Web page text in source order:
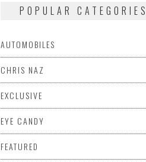
POPULAR CATEGORIES
AUTOMOBILES
CHRIS NAZ
EXCLUSIVE
EYE CANDY
FEATURED